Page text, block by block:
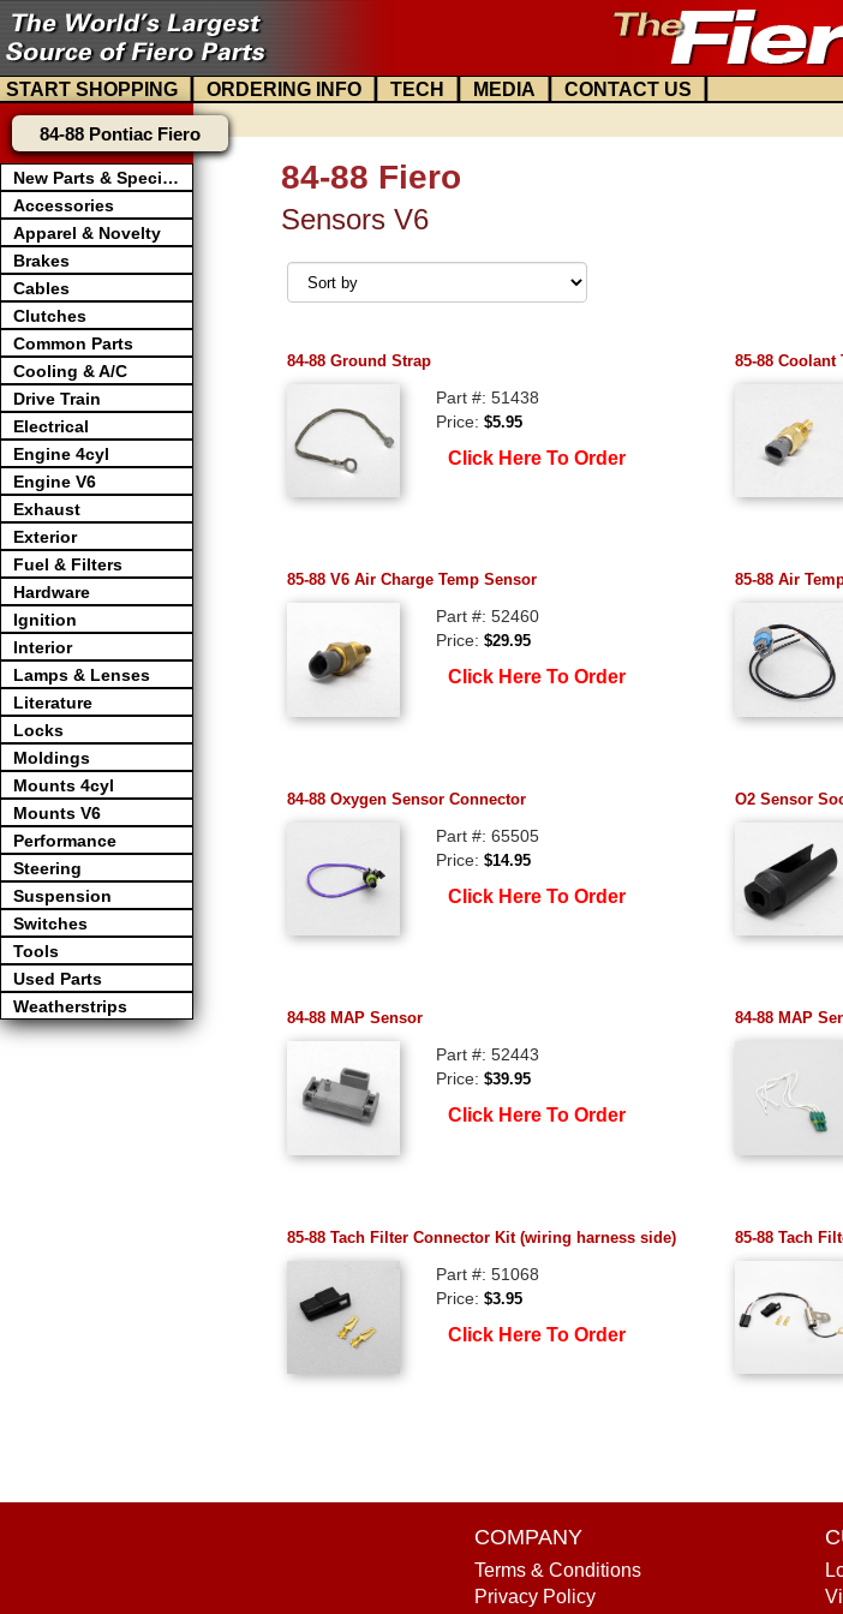
START SHOPPING | ORDERING INFO | TECH | MEDIA | CONTACT US |
84-88 Pontiac Fiero
New Parts & Specials
Accessories
Apparel & Novelty
Brakes
Cables
Clutches
Common Parts
Cooling & A/C
Drive Train
Electrical
Engine 4cyl
Engine V6
Exhaust
Exterior
Fuel & Filters
Hardware
Ignition
Interior
Lamps & Lenses
Literature
Locks
Moldings
Mounts 4cyl
Mounts V6
Performance
Steering
Suspension
Switches
Tools
Used Parts
Weatherstrips
84-88 Fiero
Sensors V6
84-88 Ground Strap
Part #: 51438
Price:$5.95
Click Here To Order
85-88 Coolant
85-88 V6 Air Charge Temp Sensor
Part #: 52460
Price:$29.95
Click Here To Order
85-88 Air
84-88 Oxygen Sensor Connector
Part #: 65505
Price:$14.95
Click Here To Order
O2 Sensor
84-88 MAP Sensor
Part #: 52443
Price:$39.95
Click Here To Order
84-88 MAP
85-88 Tach Filter Connector Kit (wiring harness side)
Part #: 51068
Price:$3.95
Click Here To Order
85-88 Tach
COMPANY
Terms & Conditions
Privacy Policy